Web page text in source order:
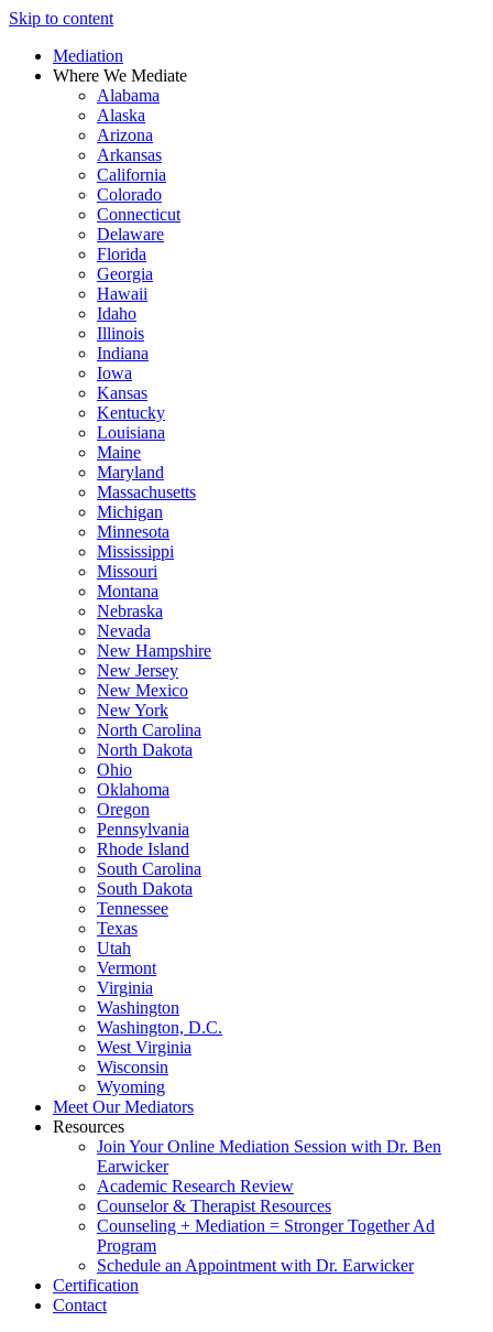
Skip to content
Mediation
Where We Mediate
Alabama
Alaska
Arizona
Arkansas
California
Colorado
Connecticut
Delaware
Florida
Georgia
Hawaii
Idaho
Illinois
Indiana
Iowa
Kansas
Kentucky
Louisiana
Maine
Maryland
Massachusetts
Michigan
Minnesota
Mississippi
Missouri
Montana
Nebraska
Nevada
New Hampshire
New Jersey
New Mexico
New York
North Carolina
North Dakota
Ohio
Oklahoma
Oregon
Pennsylvania
Rhode Island
South Carolina
South Dakota
Tennessee
Texas
Utah
Vermont
Virginia
Washington
Washington, D.C.
West Virginia
Wisconsin
Wyoming
Meet Our Mediators
Resources
Join Your Online Mediation Session with Dr. Ben
Earwicker
Academic Research Review
Counselor & Therapist Resources
Counseling + Mediation = Stronger Together Ad
Program
Schedule an Appointment with Dr. Earwicker
Certification
Contact